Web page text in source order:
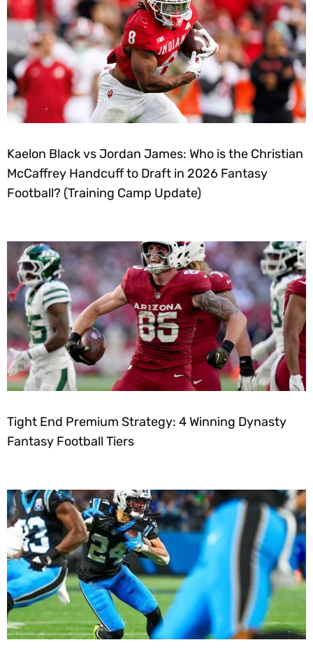
Kaelon Black vs Jordan James: Who is the Christian
McCaffrey Handcuff to Draft in 2026 Fantasy
Football? (Training Camp Update)
Tight End Premium Strategy: 4 Winning Dynasty
Fantasy Football Tiers